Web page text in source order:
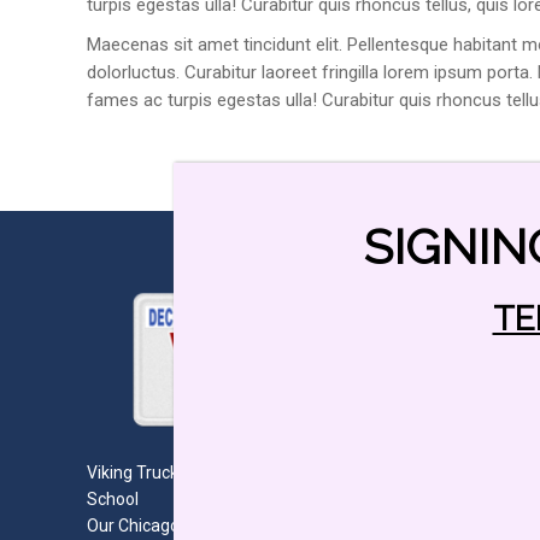
turpis egestas ulla! Curabitur quis rhoncus tellus, quis
Maecenas sit amet tincidunt elit. Pellentesque habitant
dolorluctus. Curabitur laoreet fringilla lorem ipsum
fames ac turpis egestas ulla! Curabitur quis rhoncus
Viking Truck Drivers Education CDL and Teen Driving
School
Our Chicago Truck Driving School (CDL) and Teen Driving